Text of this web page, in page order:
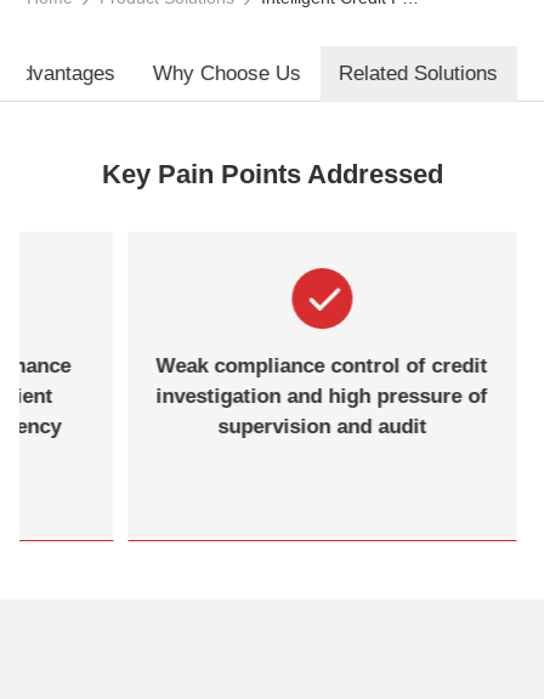
Advantages Why Choose Us Related Solutions
Key Pain Points Addressed
Weak compliance control of credit
investigation and high pressure of
supervision and audit